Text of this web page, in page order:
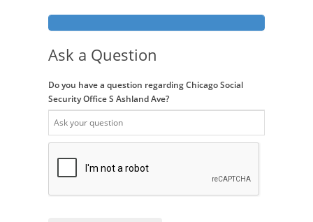
Ask a Question
Do you have a question regarding Chicago Social
Security Office S Ashland Ave?